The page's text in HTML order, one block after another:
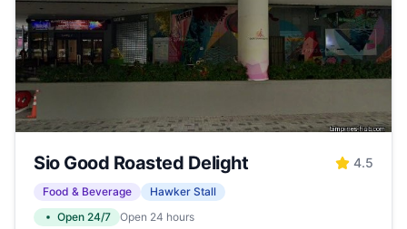
Sio Good Roasted Delight 4.5
Food & Beverage
Hawker Stall
Open 24/7
Open 24 hours